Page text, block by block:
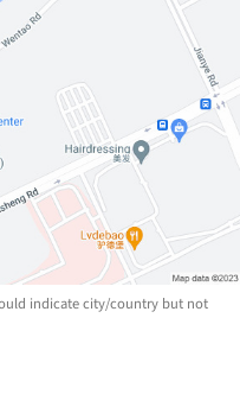
indicate city/country but not